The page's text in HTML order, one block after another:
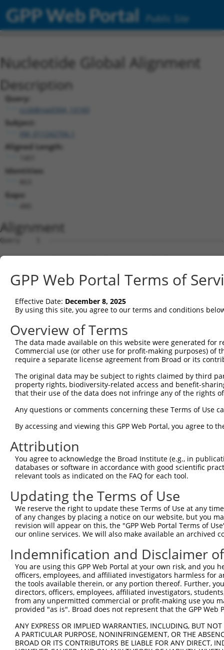
GPP Web Portal Public Site
Nucleotide Global Alignment
Description
Query:
ccsbBroad304_14160
Subject:
Aligned Length:
Identities:
Gaps:
Alignment
Query    1
Sbjct    1
Query    1
Sbjct   75
Query    1
Sbjct  149
Sbjct  223
Query    1  -------------------------------------------------
Sbjct  297
Query   26
Sbjct  371
Query  100
Sbjct  445
Query  174
Sbjct  519
Query  248
Sbjct  593
Sbjct  667
GPP Web Portal Terms of
Effective Date: December 8, 2025
By using this site, you agree to our terms and conditions
Overview of Terms
The data made available on this website were generated
Commercial use (or other use for profit-making purposes) of
require a separate license agreement from Broad or its
The original data may be subject to rights claimed by third
property rights, biodiversity-related access and benefit-
that their use of the data does not infringe any of the rights
Any questions or comments concerning these Terms of Use
By accessing and viewing this GPP Web Portal, you agree to
Attribution
You agree to acknowledge the Broad Institute (e.g., in
databases or software in accordance with good scientific
relevant tools as indicated on the FAQ for each tool.
Updating the Terms of Use
We reserve the right to update these Terms of Use at any
of any changes by placing a notice on our website, but you
revision will appear on this, the "GPP Web Portal Terms of
our online services. We will also make available an archived
Indemnification and Disclaimer
You are using this GPP Web Portal at your own risk, and
officers, employees, and affiliated investigators harmless for
the tools available therein, or any portion thereof. Further,
directors, officers, employees, affiliated investigators,
from any unpermitted commercial or profit-making use you
provided "as is". Broad does not represent that the GPP
ANY EXPRESS OR IMPLIED WARRANTIES, INCLUDING, BUT
A PARTICULAR PURPOSE, NONINFRINGEMENT, OR THE
BROAD OR ITS CONTRIBUTORS BE LIABLE FOR ANY DIRECT,